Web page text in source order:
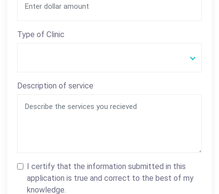
Type of Clinic
Description of service
I certify that the information submitted in this
application is true and correct to the best of my
knowledge.